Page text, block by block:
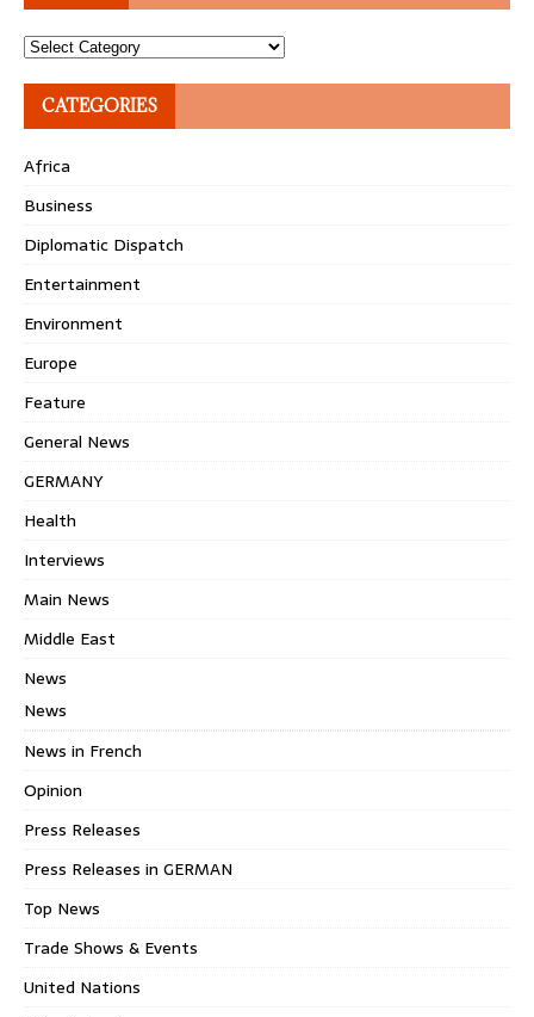
Topics
CATEGORIES
Africa
Business
Diplomatic Dispatch
Entertainment
Environment
Europe
Feature
General News
GERMANY
Health
Interviews
Main News
Middle East
News
News
News in French
Opinion
Press Releases
Press Releases in GERMAN
Top News
Trade Shows & Events
United Nations